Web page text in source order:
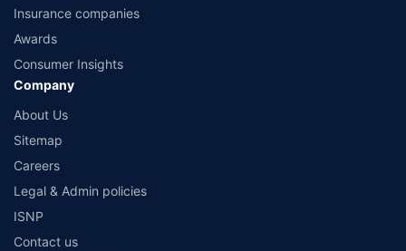
Insurance companies
Awards
Consumer Insights
Company
About Us
Sitemap
Careers
Legal & Admin policies
ISNP
Contact us